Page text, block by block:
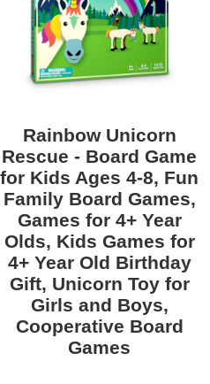
Rainbow Unicorn
Rescue - Board Game
for Kids Ages 4-8, Fun
Family Board Games,
Games for 4+ Year
Olds, Kids Games for
4+ Year Old Birthday
Gift, Unicorn Toy for
Girls and Boys,
Cooperative Board
Games